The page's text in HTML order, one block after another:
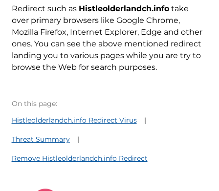
Redirect such as Histleolderlandch.infotake
over primary browsers like Google Chrome,
Mozilla Firefox, Internet Explorer, Edge and other
ones. You can see the above mentioned redirect
landing you to various pages while you are try to
browse the Web for search purposes.
On this page:
Histleolderlandch.info Redirect Virus
Threat Summary
Remove Histleolderlandch.info Redirect